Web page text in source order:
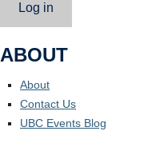
Log in
ABOUT
About
Contact Us
UBC Events Blog